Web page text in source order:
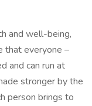
and well-being,
that everyone –
and can run at
stronger by the
person brings to